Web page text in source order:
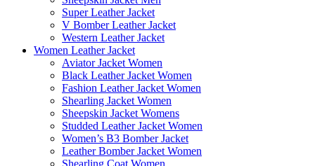
Super Leather Jacket
V Bomber Leather Jacket
Western Leather Jacket
Women Leather Jacket
Aviator Jacket Women
Black Leather Jacket Women
Fashion Leather Jacket Women
Shearling Jacket Women
Sheepskin Jacket Womens
Studded Leather Jacket Women
Women’s B3 Bomber Jacket
Leather Bomber Jacket Women